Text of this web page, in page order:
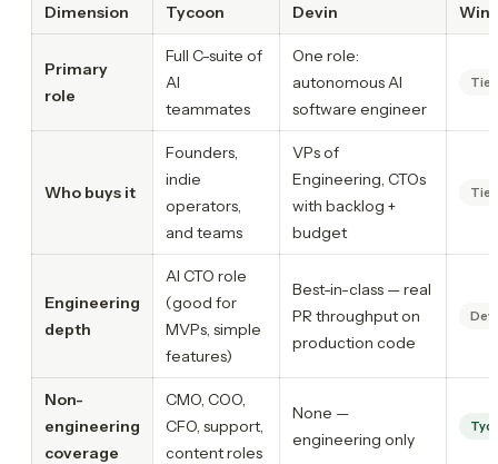
Dimension Tycoon Devin
Primary
role
Full C-suite of
AI
teammates
One role:
autonomous AI
software engineer
Tie
Who buys it
Founders,
indie
operators,
and teams
VPs of
Engineering, CTOs
with backlog +
budget
Tie
Engineering
depth
AI CTO role
(good for
MVPs, simple
features)
Best-in-class — real
PR throughput on
production code
Non-
engineering
coverage
CMO, COO,
CFO, support,
content roles
None —
engineering only